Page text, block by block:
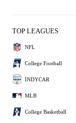
TOP LEAGUES
NFL
College Football
INDYCAR
MLB
College Basketball